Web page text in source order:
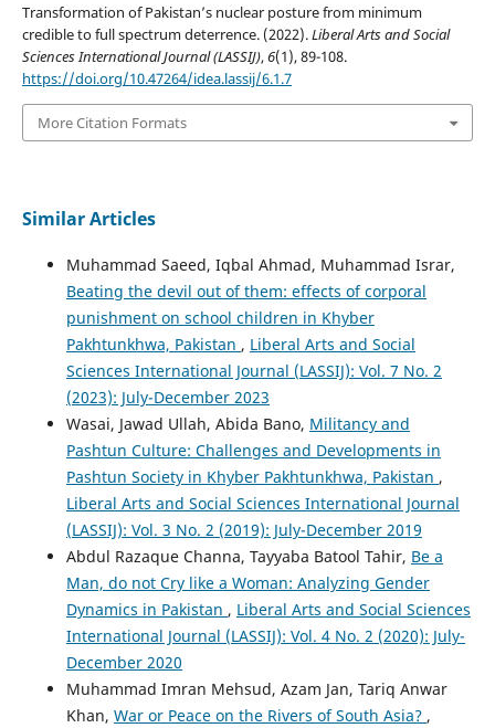
Transformation of Pakistan’s nuclear posture from minimum
credible to full spectrum deterrence. (2022).Liberal Arts and Social
Sciences International Journal (LASSIJ),6(1), 89-108.
https://doi.org/10.47264/idea.lassij/6.1.7
More Citation Formats
Similar Articles
Muhammad Saeed, Iqbal Ahmad, Muhammad Israr,
Beating the devil out of them: effects of corporal
punishment on school children in Khyber
Pakhtunkhwa, Pakistan , Liberal Arts and Social
Sciences International Journal (LASSIJ): Vol. 7 No. 2
(2023): July-December 2023
Wasai, Jawad Ullah, Abida Bano, Militancy and
Pashtun Culture: Challenges and Developments in
Pashtun Society in Khyber Pakhtunkhwa, Pakistan ,
Liberal Arts and Social Sciences International Journal
(LASSIJ): Vol. 3 No. 2 (2019): July-December 2019
Abdul Razaque Channa, Tayyaba Batool Tahir, Be a
Man, do not Cry like a Woman: Analyzing Gender
Dynamics in Pakistan , Liberal Arts and Social Sciences
International Journal (LASSIJ): Vol. 4 No. 2 (2020): July-
December 2020
Muhammad Imran Mehsud, Azam Jan, Tariq Anwar
Khan, War or Peace on the Rivers of South Asia? ,